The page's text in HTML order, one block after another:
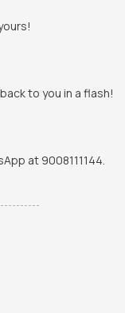
to you in a flash!
at 9008111144.